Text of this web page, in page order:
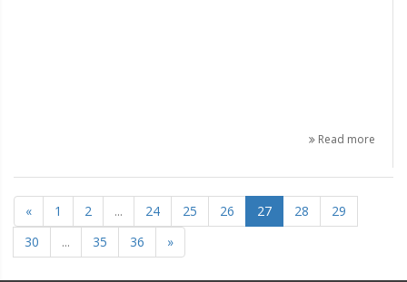
Read more
« 1 2 ... 24 25 26 27 28
29
30
... 35 36 »